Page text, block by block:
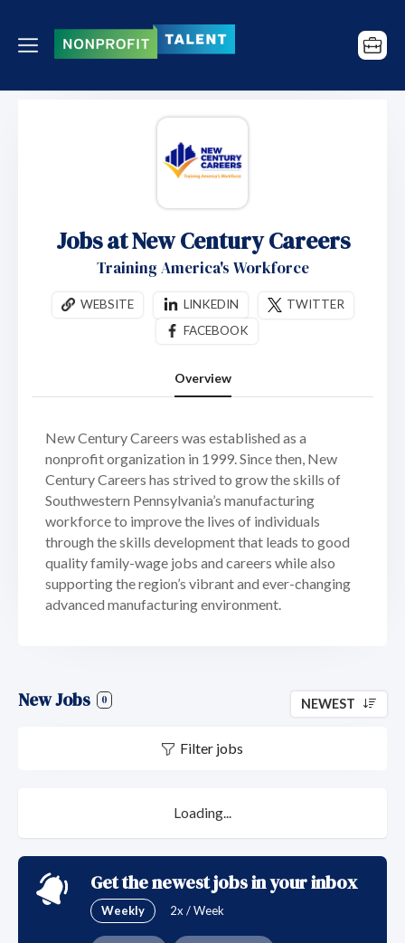
Jobs at New Century Careers
Training America's Workforce
WEBSITE LINKEDIN
TWITTER
FACEBOOK
Overview
New Century Careers was established as a
nonprofit organization in 1999. Since then, New
Century Careers has strived to grow the skills of
Southwestern Pennsylvania’s manufacturing
workforce to improve the lives of individuals
through the skills development that leads to good
quality family-wage jobs and careers while also
supporting the region’s vibrant and ever-changing
advanced manufacturing environment.
New Jobs 0 NEWEST
Filter jobs
Loading...
Get the newest jobs in your inbox
Weekly 2x / Week